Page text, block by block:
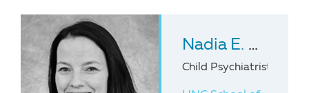
Nadia E. Charguia
Child Psychiatrist with